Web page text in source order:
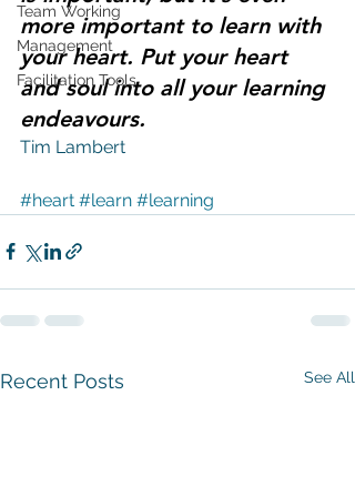
Team Working
Management
Facilitation Tools
more important to learn with
your heart. Put your heart
and soul into all your learning
endeavours.
Tim Lambert
#heart #learn #learning
Recent Posts See All